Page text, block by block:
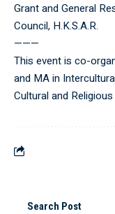
Grant and General
Council, H.K.S.A.R.
———
This event is co-
and MA in
Cultural and
Search Post